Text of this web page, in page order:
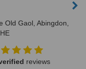
Old Gaol, Abingdon,
reviews